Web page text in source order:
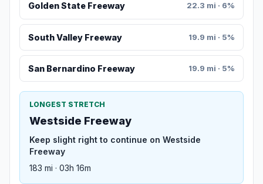
Golden State Freeway 22.3 mi · 6%
South Valley Freeway 19.9 mi · 5%
San Bernardino Freeway 19.9 mi · 5%
LONGEST STRETCH
Westside Freeway
Keep slight right to continue on Westside
Freeway
183 mi · 03h 16m